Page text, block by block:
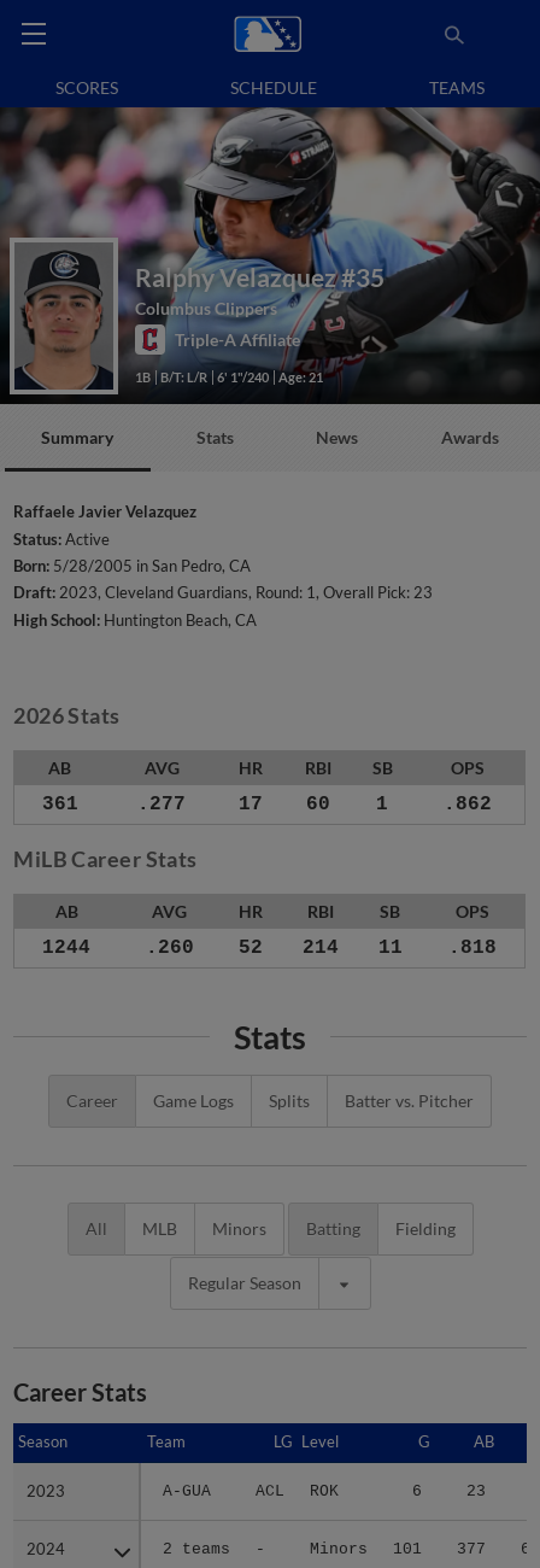
SCORES SCHEDULE TEAMS
Ralphy Velazquez#35
Columbus Clippers
Triple-A Affiliate
1B B/T: L/R 6' 1"/240 Age: 21
Summary Stats News Awards
Raffaele Javier Velazquez
Status:Active
Born: 5/28/2005 in San Pedro, CA
Draft:2023, Cleveland Guardians, Round: 1, Overall Pick: 23
High School: Huntington Beach, CA
2026 Stats
AB AVG HR RBI SB OPS
361 .277 17 60 1 .862
MiLB Career Stats
AB AVG HR RBI SB OPS
1244 .260 52 214 11 .818
Stats
Career Game Logs Splits Batter vs. Pitcher
All MLB Minors Batting Fielding
Regular Season
Career Stats
Season Team LG Level G AB
2023 A-GUA ACL ROK 6 23
2024 2 teams - Minors 101 377 61
Season
2023
2024